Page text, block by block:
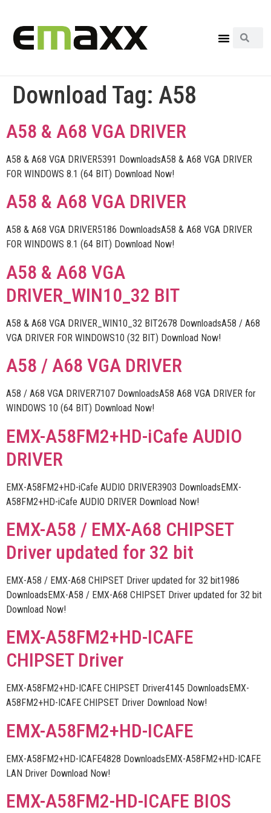
Download Tag: A58
A58 & A68 VGA DRIVER
A58 & A68 VGA DRIVER5391 DownloadsA58 & A68 VGA DRIVER
FOR WINDOWS 8.1 (64 BIT) Download Now!
A58 & A68 VGA DRIVER
A58 & A68 VGA DRIVER5186 DownloadsA58 & A68 VGA DRIVER
FOR WINDOWS 8.1 (64 BIT) Download Now!
A58 & A68 VGA
DRIVER_WIN10_32 BIT
A58 & A68 VGA DRIVER_WIN10_32 BIT2678 DownloadsA58 / A68
VGA DRIVER FOR WINDOWS10 (32 BIT) Download Now!
A58 / A68 VGA DRIVER
A58 / A68 VGA DRIVER7107 DownloadsA58 A68 VGA DRIVER for
WINDOWS 10 (64 BIT) Download Now!
EMX-A58FM2+HD-iCafe AUDIO
DRIVER
EMX-A58FM2+HD-iCafe AUDIO DRIVER3903 DownloadsEMX-
A58FM2+HD-iCafe AUDIO DRIVER Download Now!
EMX-A58 / EMX-A68 CHIPSET
Driver updated for 32 bit
EMX-A58 / EMX-A68 CHIPSET Driver updated for 32 bit1986
DownloadsEMX-A58 / EMX-A68 CHIPSET Driver updated for 32 bit
Download Now!
EMX-A58FM2+HD-ICAFE
CHIPSET Driver
EMX-A58FM2+HD-ICAFE CHIPSET Driver4145 DownloadsEMX-
A58FM2+HD-ICAFE CHIPSET Driver Download Now!
EMX-A58FM2+HD-ICAFE
EMX-A58FM2+HD-ICAFE4828 DownloadsEMX-A58FM2+HD-ICAFE
LAN Driver Download Now!
EMX-A58FM2-HD-ICAFE BIOS